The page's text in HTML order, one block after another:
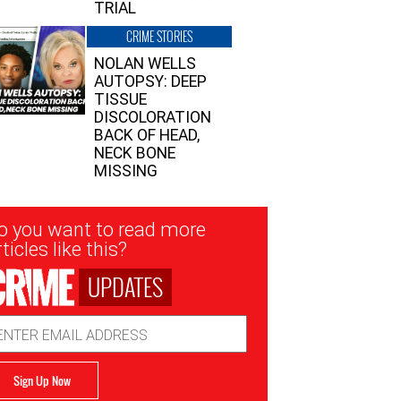
TRIAL
CRIME STORIES
NOLAN WELLS
AUTOPSY: DEEP
TISSUE
DISCOLORATION
BACK OF HEAD,
NECK BONE
MISSING
you want to read more
like this?
UPDATES
Sign Up Now